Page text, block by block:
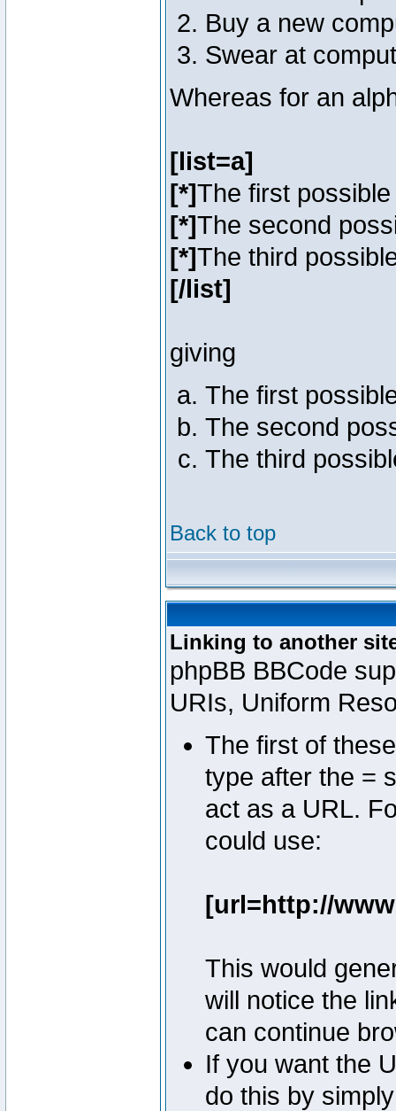
Buy a new
Swear at
Whereas for an
[list=a]
[*]The first
[*]The second
[*]The third
[/list]
giving
The first
The second
The third
Back to top
Linking to another
phpBB BBCode
URIs, Uniform
The first of
type after the =
act as a URL.
could use:
[url=http://
This would
will notice the
can continue
If you want the
do this by